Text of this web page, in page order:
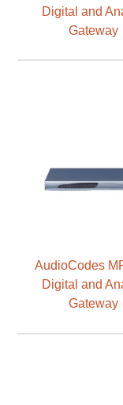
Digital and
Gateway
AudioCodes
Digital and
Gateway